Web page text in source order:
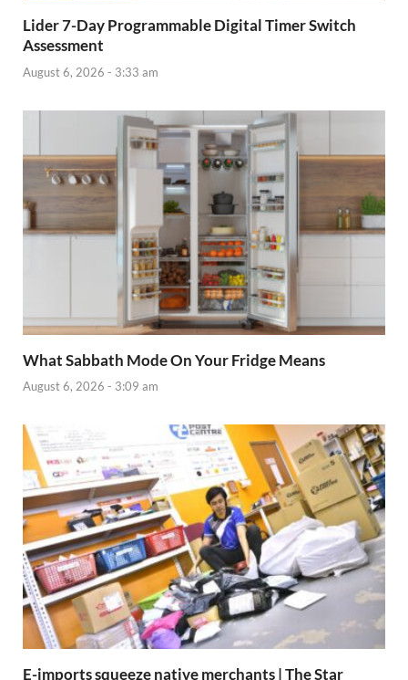
Lider 7-Day Programmable Digital Timer Switch
Assessment
August 6, 2026 - 3:33 am
What Sabbath Mode On Your Fridge Means
August 6, 2026 - 3:09 am
E-imports squeeze native merchants | The Star